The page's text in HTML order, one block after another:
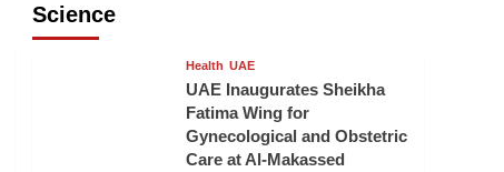
Science
Health UAE
UAE Inaugurates Sheikha
Fatima Wing for
Gynecological and Obstetric
Care at Al-Makassed